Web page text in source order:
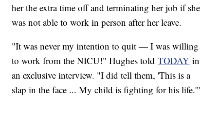
her the extra time off and terminating her job if she
was not able to work in person after her leave.
"It was never my intention to quit — I was willing
to work from the NICU!" Hughes toldTODAY in
an exclusive interview. "I did tell them, 'This is a
slap in the face ... My child is fighting for his life.'"